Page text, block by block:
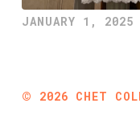
JANUARY 1, 2025
© 2026 CHET